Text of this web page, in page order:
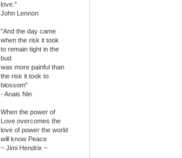
love."
John Lennon
"And the day came
when the risk it took
to remain tight in the
bud
was more painful than
the risk it took to
blossom"
- Anais Nin
When the power of
Love overcomes the
love of power the world
will know Peace
~ Jimi Hendrix ~